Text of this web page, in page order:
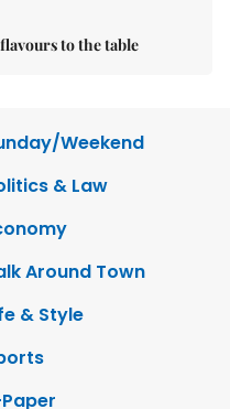
to the table
Weekend
& Law
Around Town
& Style